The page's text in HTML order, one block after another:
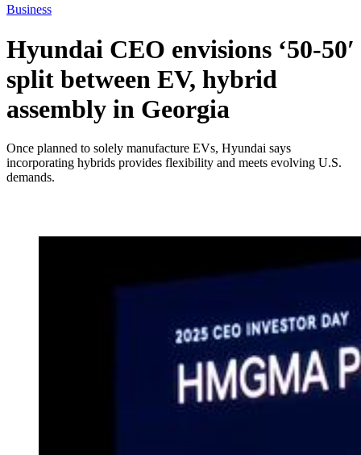
Business
Hyundai CEO envisions ‘50-50′
split between EV, hybrid
assembly in Georgia
Once planned to solely manufacture EVs, Hyundai says
incorporating hybrids provides flexibility and meets evolving U.S.
demands.